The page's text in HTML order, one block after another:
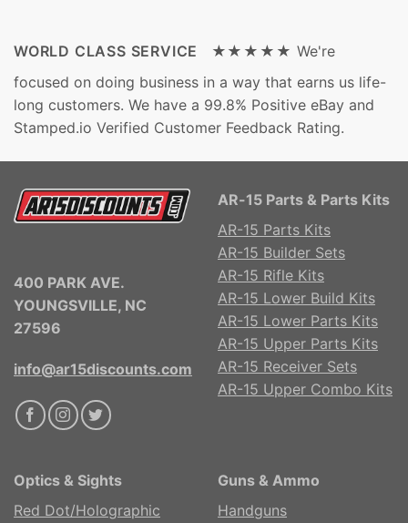
WORLD CLASS SERVICE ★★★★★ We're
focused on doing business in a way that earns us life-
long customers. We have a 99.8% Positive eBay and
Stamped.io Verified Customer Feedback Rating.
400 PARK AVE.
YOUNGSVILLE, NC
27596
info@ar15discounts.com
AR-15 Parts & Parts Kits
AR-15 Parts Kits
AR-15 Builder Sets
AR-15 Rifle Kits
AR-15 Lower Build Kits
AR-15 Lower Parts Kits
AR-15 Upper Parts Kits
AR-15 Receiver Sets
AR-15 Upper Combo Kits
Optics & Sights
Red Dot/Holographic
Guns & Ammo
Handguns